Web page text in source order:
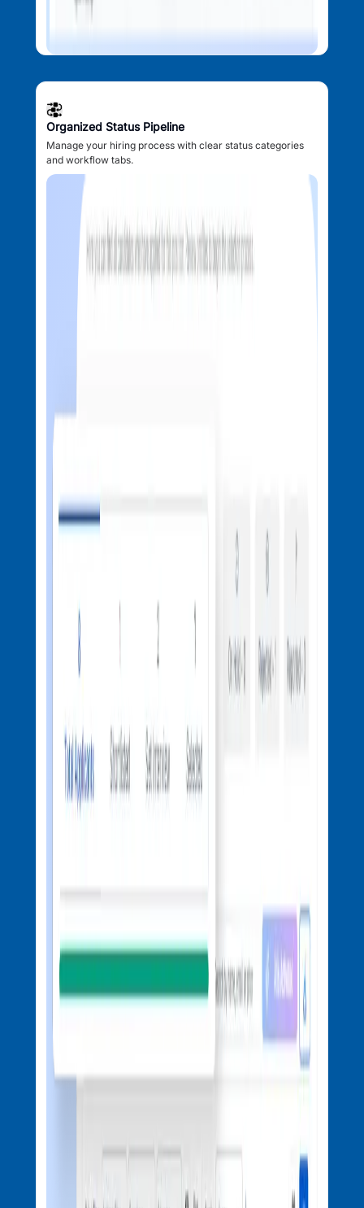
Organized Status Pipeline
Manage your hiring process with clear status categories
and workflow tabs.